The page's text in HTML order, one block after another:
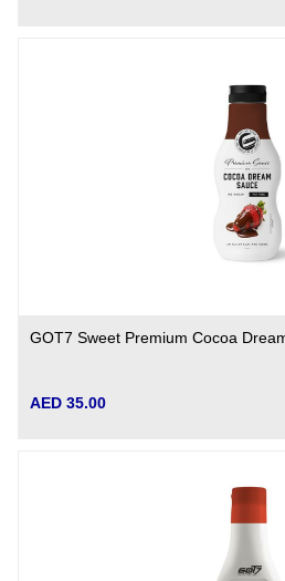
GOT7 Sweet Premium Cocoa
AED 35.00